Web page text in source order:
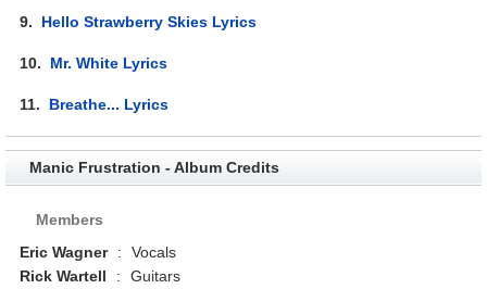
9. Hello Strawberry Skies Lyrics
10. Mr. White Lyrics
11. Breathe... Lyrics
Manic Frustration - Album Credits
Members
Eric Wagner
:
Vocals
Rick Wartell
:
Guitars